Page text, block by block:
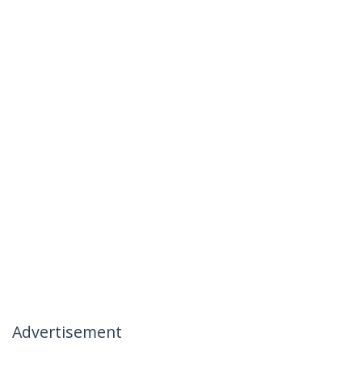
Advertisement